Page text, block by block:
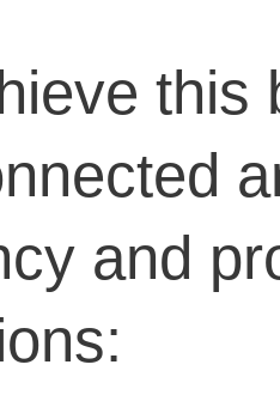
this
and